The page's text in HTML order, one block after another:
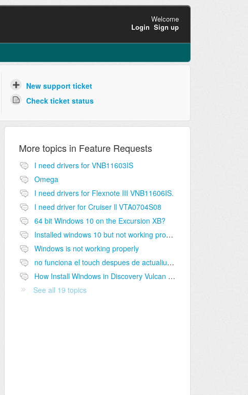
Welcome
Login Sign up
New support ticket
Check ticket status
More topics in Feature Requests
I need drivers for VNB11603IS
Omega
I need drivers for Flexnote III VNB11606IS.
I need driver for Cruiser ll VTA0704S08
64 bit Windows 10 on the Excursion XB?
Installed windows 10 but not working properly
Windows is not working properly
no funciona el touch despues de actualiuzación de windows
How Install Windows in Discovery Vulcan Windows 8
See all 19 topics